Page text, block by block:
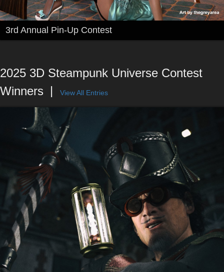
3rd Annual Pin-Up Contest
2025 3D Steampunk Universe Contest
Winners
View All Entries